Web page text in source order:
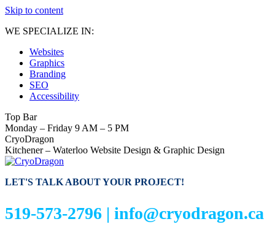
Skip to content
WE SPECIALIZE IN:
Websites
Graphics
Branding
SEO
Accessibility
Top Bar
Monday – Friday 9 AM – 5 PM
CryoDragon
Kitchener – Waterloo Website Design & Graphic Design
LET'S TALK ABOUT YOUR PROJECT!
519-573-2796 | info@cryodragon.ca